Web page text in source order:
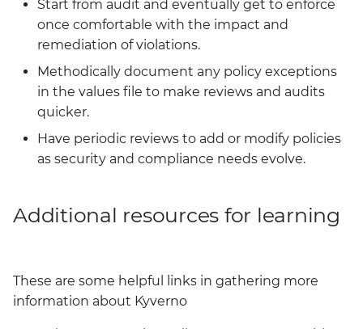
Start from audit and eventually get to enforce
once comfortable with the impact and
remediation of violations.
Methodically document any policy exceptions
in the values file to make reviews and audits
quicker.
Have periodic reviews to add or modify policies
as security and compliance needs evolve.
Additional resources for learning
These are some helpful links in gathering more
information about Kyverno